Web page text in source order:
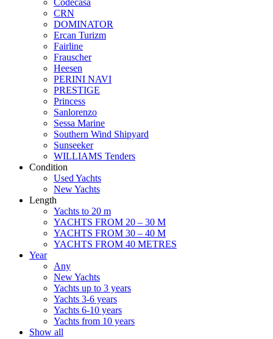
CRN
DOMINATOR
Ercan Turizm
Fairline
Frauscher
Heesen
PERINI NAVI
PRESTIGE
Princess
Sanlorenzo
Sessa Marine
Southern Wind Shipyard
Sunseeker
WILLIAMS Tenders
Condition
Used Yachts
New Yachts
Length
Yachts to 20 m
YACHTS FROM 20 – 30 M
YACHTS FROM 30 – 40 M
YACHTS FROM 40 METRES
Year
Any
New Yachts
Yachts up to 3 years
Yachts 3-6 years
Yachts 6-10 years
Yachts from 10 years
Show all